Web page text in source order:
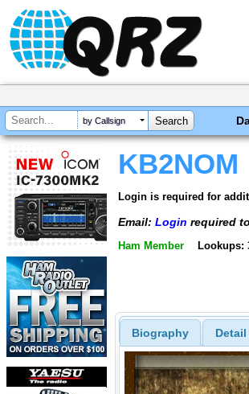
by Callsign
KB2NOM
Login is required for
Email: Login required
Ham Member Lookups:
Biography Detail